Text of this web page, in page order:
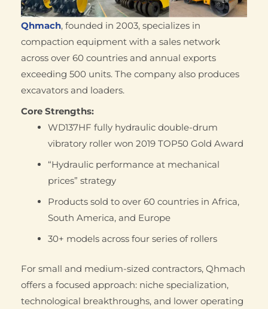
Qhmach, founded in 2003, specializes in
compaction equipment with a sales network
across over 60 countries and annual exports
exceeding 500 units. The company also produces
excavators and loaders.
Core Strengths:
WD137HF fully hydraulic double-drum
vibratory roller won 2019 TOP50 Gold Award
“Hydraulic performance at mechanical
prices” strategy
Products sold to over 60 countries in Africa,
South America, and Europe
30+ models across four series of rollers
For small and medium-sized contractors, Qhmach
offers a focused approach: niche specialization,
technological breakthroughs, and lower operating